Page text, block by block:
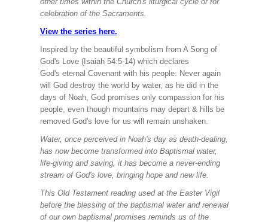
celebration of the Sacraments.
View the series here.
Inspired by the beautiful symbolism from A Song of
God's Love (Isaiah 54:5-14) which declares
God's eternal Covenant with his people: Never again
will God destroy the world by water, as he did in the
days of Noah, God promises only compassion for his
people, even though mountains may depart & hills be
removed God's love for us will remain unshaken.
Water, once perceived in Noah's day as death-dealing,
has now become transformed into Baptismal water,
life-giving and saving, it has become a never-ending
stream of God's love, bringing hope and new life.
This Old Testament reading used at the Easter Vigil
before the blessing of the baptismal water and renewal
of our own baptismal promises reminds us of the